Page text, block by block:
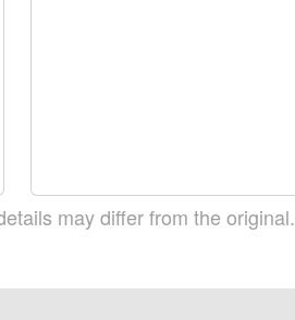
may differ from the original.